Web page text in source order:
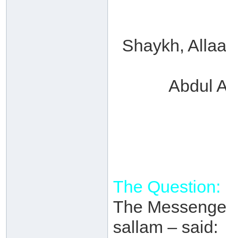
Shaykh,
Abdul
The Question:
The
sallam – said: